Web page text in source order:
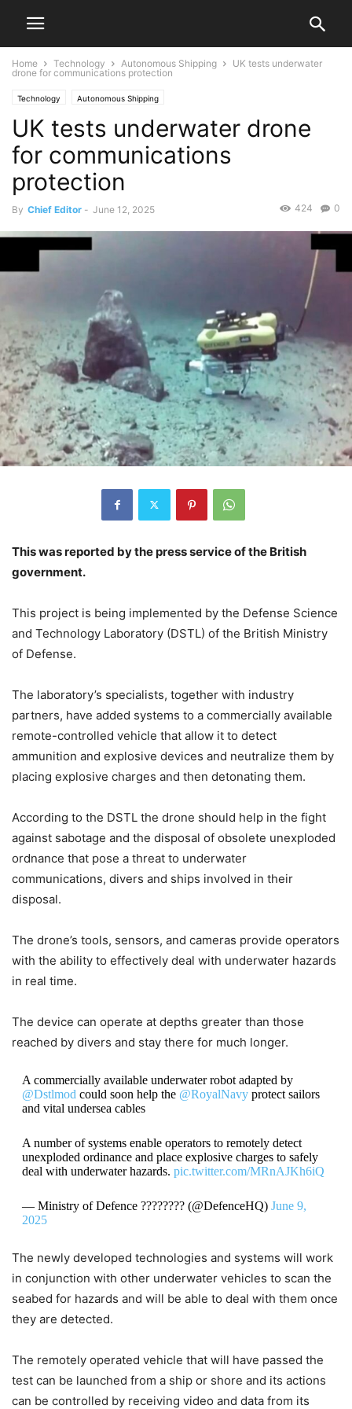
Home Technology Autonomous Shipping
UK tests underwater
drone for communications protection
Technology Autonomous Shipping
UK tests underwater drone
for communications
protection
By Chief Editor - June 12, 2025 0
424
This was reported by the press service of the British
government.
This project is being implemented by the Defense Science
and Technology Laboratory (DSTL) of the British Ministry
of Defense.
The laboratory’s specialists, together with industry
partners, have added systems to a commercially available
remote-controlled vehicle that allow it to detect
ammunition and explosive devices and neutralize them by
placing explosive charges and then detonating them.
According to the DSTL the drone should help in the fight
against sabotage and the disposal of obsolete unexploded
ordnance that pose a threat to underwater
communications, divers and ships involved in their
disposal.
The drone’s tools, sensors, and cameras provide operators
with the ability to effectively deal with underwater hazards
in real time.
The device can operate at depths greater than those
reached by divers and stay there for much longer.
A commercially available underwater robot adapted by
@Dstlmod could soon help the @RoyalNavyprotect sailors
and vital undersea cables
A number of systems enable operators to remotely detect
unexploded ordinance and place explosive charges to safely
deal with underwater hazards. pic.twitter.com/MRnAJKh6iQ
— Ministry of Defence ???????? (@DefenceHQ) June 9,
2025
The newly developed technologies and systems will work
in conjunction with other underwater vehicles to scan the
seabed for hazards and will be able to deal with them once
they are detected.
The remotely operated vehicle that will have passed the
test can be launched from a ship or shore and its actions
can be controlled by receiving video and data from its